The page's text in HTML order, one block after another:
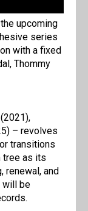
upcoming
series
with a fixed
Thommy
– revolves
transitions
tree as its
renewal, and
will be